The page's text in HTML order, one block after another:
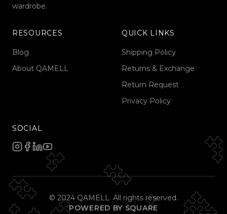
wardrobe.
RESOURCES
Blog
About QAMELL
QUICK LINKS
Shipping Policy
Returns & Exchange
Return Request
Privacy Policy
SOCIAL
© 2024 QAMELL. All rights reserved.
POWERED BY SQUARE